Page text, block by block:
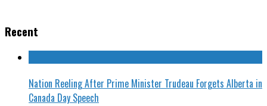
Recent
Nation Reeling After Prime Minister Trudeau Forgets Alberta in
Canada Day Speech